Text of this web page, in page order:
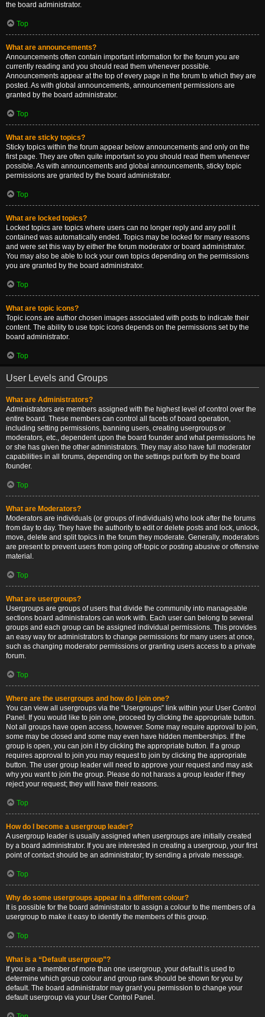
the board administrator.
Top
What are announcements?
Announcements often contain important information for the forum you are
currently reading and you should read them whenever possible.
Announcements appear at the top of every page in the forum to which they are
posted. As with global announcements, announcement permissions are
granted by the board administrator.
Top
What are sticky topics?
Sticky topics within the forum appear below announcements and only on the
first page. They are often quite important so you should read them whenever
possible. As with announcements and global announcements, sticky topic
permissions are granted by the board administrator.
Top
What are locked topics?
Locked topics are topics where users can no longer reply and any poll it
contained was automatically ended. Topics may be locked for many reasons
and were set this way by either the forum moderator or board administrator.
You may also be able to lock your own topics depending on the permissions
you are granted by the board administrator.
Top
What are topic icons?
Topic icons are author chosen images associated with posts to indicate their
content. The ability to use topic icons depends on the permissions set by the
board administrator.
Top
User Levels and Groups
What are Administrators?
Administrators are members assigned with the highest level of control over the
entire board. These members can control all facets of board operation,
including setting permissions, banning users, creating usergroups or
moderators, etc., dependent upon the board founder and what permissions he
or she has given the other administrators. They may also have full moderator
capabilities in all forums, depending on the settings put forth by the board
founder.
Top
What are Moderators?
Moderators are individuals (or groups of individuals) who look after the forums
from day to day. They have the authority to edit or delete posts and lock, unlock,
move, delete and split topics in the forum they moderate. Generally, moderators
are present to prevent users from going off-topic or posting abusive or offensive
material.
Top
What are usergroups?
Usergroups are groups of users that divide the community into manageable
sections board administrators can work with. Each user can belong to several
groups and each group can be assigned individual permissions. This provides
an easy way for administrators to change permissions for many users at once,
such as changing moderator permissions or granting users access to a private
forum.
Top
Where are the usergroups and how do I join one?
You can view all usergroups via the “Usergroups” link within your User Control
Panel. If you would like to join one, proceed by clicking the appropriate button.
Not all groups have open access, however. Some may require approval to join,
some may be closed and some may even have hidden memberships. If the
group is open, you can join it by clicking the appropriate button. If a group
requires approval to join you may request to join by clicking the appropriate
button. The user group leader will need to approve your request and may ask
why you want to join the group. Please do not harass a group leader if they
reject your request; they will have their reasons.
Top
How do I become a usergroup leader?
A usergroup leader is usually assigned when usergroups are initially created
by a board administrator. If you are interested in creating a usergroup, your first
point of contact should be an administrator; try sending a private message.
Top
Why do some usergroups appear in a different colour?
It is possible for the board administrator to assign a colour to the members of a
usergroup to make it easy to identify the members of this group.
Top
What is a “Default usergroup”?
If you are a member of more than one usergroup, your default is used to
determine which group colour and group rank should be shown for you by
default. The board administrator may grant you permission to change your
default usergroup via your User Control Panel.